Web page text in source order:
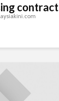
contract